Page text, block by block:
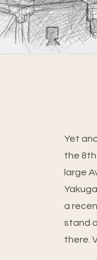
Yet
the 8th
large
a
stand
there.